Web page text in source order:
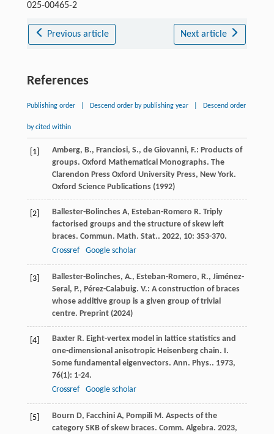
025-00465-2
Previous article Next article
References
Publishing order Descend order by publishing year Descend order
by cited within
[1]
Amberg, B., Franciosi, S., de Giovanni, F.: Products of
groups. Oxford Mathematical Monographs. The
Clarendon Press Oxford University Press, New York.
Oxford Science Publications (1992)
[2] Ballester-Bolinches A, Esteban-Romero R. Triply
factorised groups and the structure of skew left
braces. Commun. Math. Stat.. 2022, 10: 353-370.
Crossref
Google scholar
[3]
Ballester-Bolinches, A., Esteban-Romero, R., Jiménez-
Seral, P., Pérez-Calabuig. V.: A construction of braces
whose additive group is a given group of trivial
centre. Preprint (2024)
[4] Baxter R. Eight-vertex model in lattice statistics and
one-dimensional anisotropic Heisenberg chain. I.
Some fundamental eigenvectors. Ann. Phys.. 1973,
76(1): 1-24.
Crossref
Google scholar
[5] Bourn D, Facchini A, Pompili M. Aspects of the
category SKB of skew braces. Comm. Algebra. 2023,